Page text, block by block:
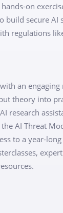
on
build secure AI
regulations
an
theory into
research
AI Threat
to a year-